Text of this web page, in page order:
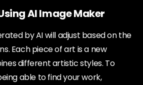
AI Image Maker
by AI will adjust based on the
Each piece of art is a new
different artistic styles. To
able to find your work,